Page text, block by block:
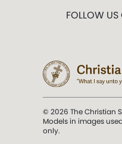
FOLLOW US
© 2026 The Christian
Models in images
only.